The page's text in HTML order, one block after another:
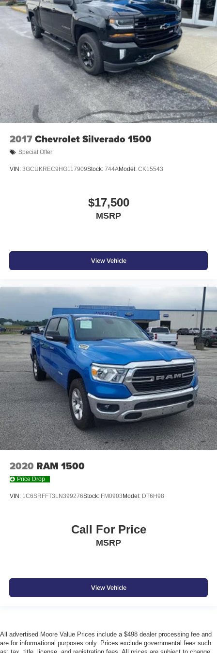
2017Chevrolet Silverado 1500
Special Offer
VIN: 3GCUKREC9HG117909Stock: 744AModel: CK15543
$17,500
MSRP
View Vehicle
2020 RAM 1500
Price Drop
VIN: 1C6SRFFT3LN399276Stock: FM0903Model: DT6H98
Call For Price
MSRP
View Vehicle
All advertised Moore Value Prices include a $498 dealer processing fee and
are for informational purposes only. Prices exclude governmental fees such